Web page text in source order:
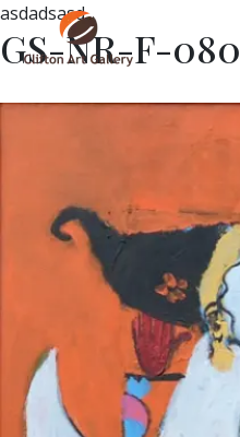
asdadsasd
GS-NR-F-080